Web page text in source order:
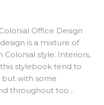
Office Design
is a mixture of
Colonial style. Interiors,
stylebook tend to
but with some
throughout too…